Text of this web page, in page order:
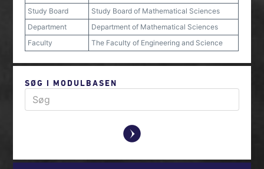
Study Board
Study Board of Mathematical Sciences
Department
Department of Mathematical Sciences
Faculty
The Faculty of Engineering and Science
SØG I MODULBASEN
y